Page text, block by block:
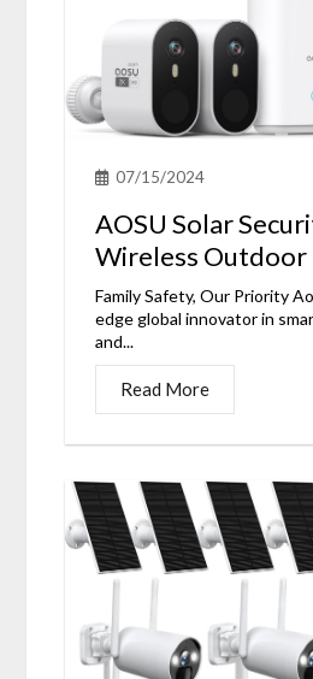
07/15/2024
AOSU Solar
Wireless Outdoor
Family Safety, Our Priority
edge global innovator in
and...
Read More